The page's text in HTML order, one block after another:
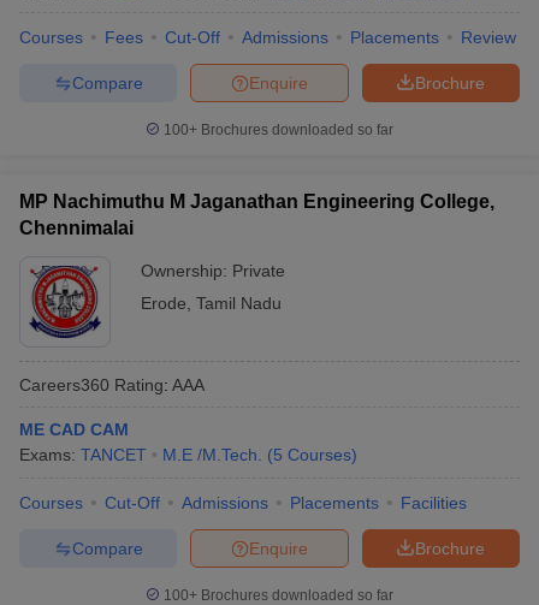
Courses Fees Cut-Off Admissions Placements Review
Brochure
Enquire
Compare
100+ Brochures downloaded so far
MP Nachimuthu M Jaganathan Engineering College,
Chennimalai
Ownership: Private
Erode Tamil Nadu
Careers360 Rating: AAA
ME CAD CAM
Exams: TANCET M.E /M.Tech. (5 Courses)
Courses Cut-Off Admissions Placements Facilities
Brochure
Enquire
Compare
100+ Brochures downloaded so far